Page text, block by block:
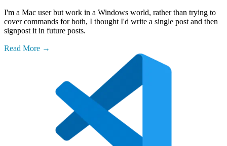
I'm a Mac user but work in a Windows world, rather than trying to
cover commands for both, I thought I'd write a single post and then
signpost it in future posts.
Read More